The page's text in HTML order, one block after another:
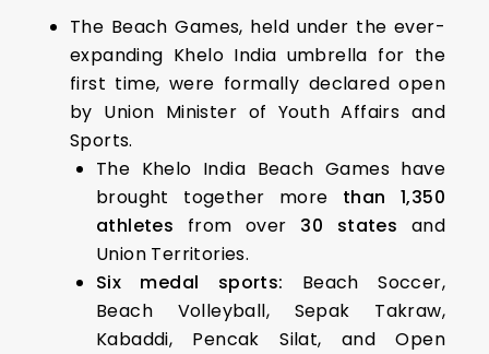
The Beach Games, held under the ever-
expanding Khelo India umbrella for the
first time, were formally declared open
by Union Minister of Youth Affairs and
Sports.
The Khelo India Beach Games have
brought together more than 1,350
athletes from over 30 states and
Union Territories.
Six medal sports: Beach Soccer,
Beach Volleyball, Sepak Takraw,
Kabaddi, Pencak Silat, and Open